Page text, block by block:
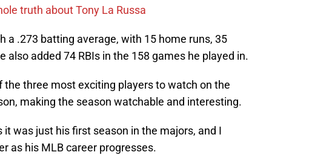
truth about Tony La Russa
a .273 batting average, with 15 home runs, 35
also added 74 RBIs in the 158 games he played in.
three most exciting players to watch on the
making the season watchable and interesting.
was just his first season in the majors, and I
as his MLB career progresses.